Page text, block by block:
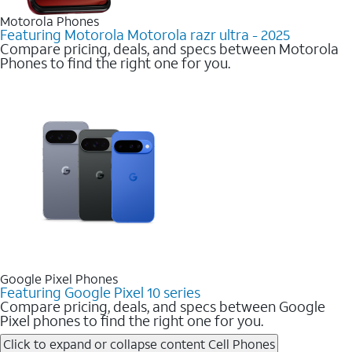
Motorola Phones
Featuring Motorola Motorola razr ultra - 2025
Compare pricing, deals, and specs between Motorola
Phones to find the right one for you.
Google Pixel Phones
Featuring Google Pixel 10 series
Compare pricing, deals, and specs between Google
Pixel phones to find the right one for you.
Click to expand or collapse contentCell Phones